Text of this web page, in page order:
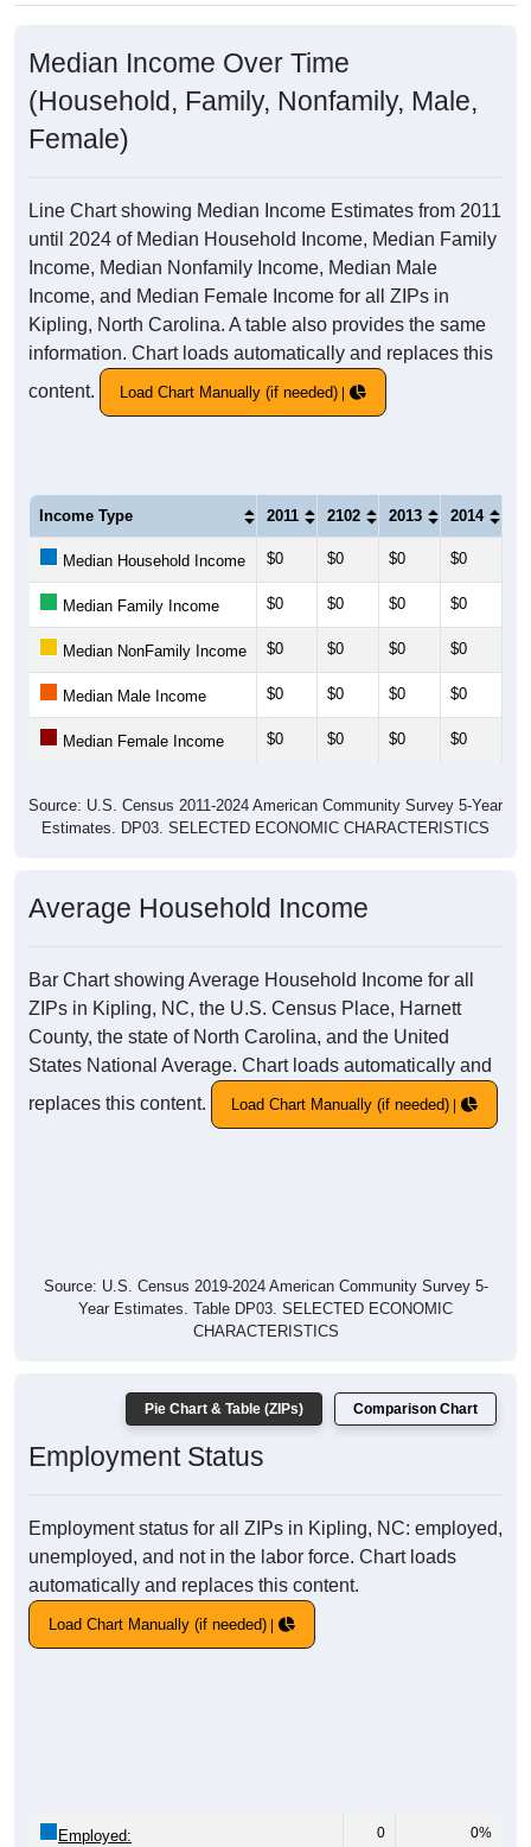
Median Income Over Time
(Household, Family, Nonfamily, Male,
Female)
Line Chart showing Median Income Estimates from 2011
until 2024 of Median Household Income, Median Family
Income, Median Nonfamily Income, Median Male
Income, and Median Female Income for all ZIPs in
Kipling, North Carolina. A table also provides the same
information. Chart loads automatically and replaces this
content.
Load Chart Manually (if needed)
Income Type 2011 2102 2013 2014
Median Household Income $0 $0 $0 $0
Median Family Income $0 $0 $0 $0
Median NonFamily Income $0 $0 $0 $0
Median Male Income $0 $0 $0 $0
Median Female Income $0 $0 $0 $0
Source: U.S. Census 2011-2024 American Community Survey 5-Year
Estimates. DP03. SELECTED ECONOMIC CHARACTERISTICS
Average Household Income
Bar Chart showing Average Household Income for all
ZIPs in Kipling, NC, the U.S. Census Place, Harnett
County, the state of North Carolina, and the United
States National Average. Chart loads automatically and
replaces this content.
Load Chart Manually (if needed)
Source: U.S. Census 2019-2024 American Community Survey 5-
Year Estimates. Table DP03. SELECTED ECONOMIC
CHARACTERISTICS
Pie Chart & Table (ZIPs) Comparison Chart
Employment Status
Employment status for all ZIPs in Kipling, NC: employed,
unemployed, and not in the labor force. Chart loads
automatically and replaces this content.
Load Chart Manually (if needed)
Employed: 0 0%